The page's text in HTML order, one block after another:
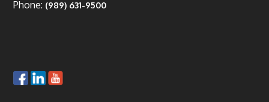
Phone: (989) 631-9500